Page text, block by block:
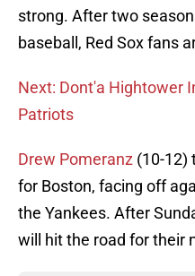
strong. After two
baseball, Red Sox fans
Next: Dont'a Hightower
Patriots
Drew Pomeranz (10-12)
for Boston, facing off
the Yankees. After
will hit the road for their